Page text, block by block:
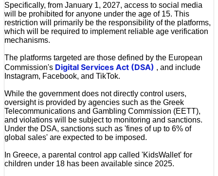
Specifically, from January 1, 2027, access to social media
will be prohibited for anyone under the age of 15. This
restriction will primarily be the responsibility of the platforms,
which will be required to implement reliable age verification
mechanisms.
The platforms targeted are those defined by the European
Commission's Digital Services Act (DSA) , and include
Instagram, Facebook, and TikTok.
While the government does not directly control users,
oversight is provided by agencies such as the Greek
Telecommunications and Gambling Commission (EETT),
and violations will be subject to monitoring and sanctions.
Under the DSA, sanctions such as 'fines of up to 6% of
global sales' are expected to be imposed.
In Greece, a parental control app called 'KidsWallet' for
children under 18 has been available since 2025.